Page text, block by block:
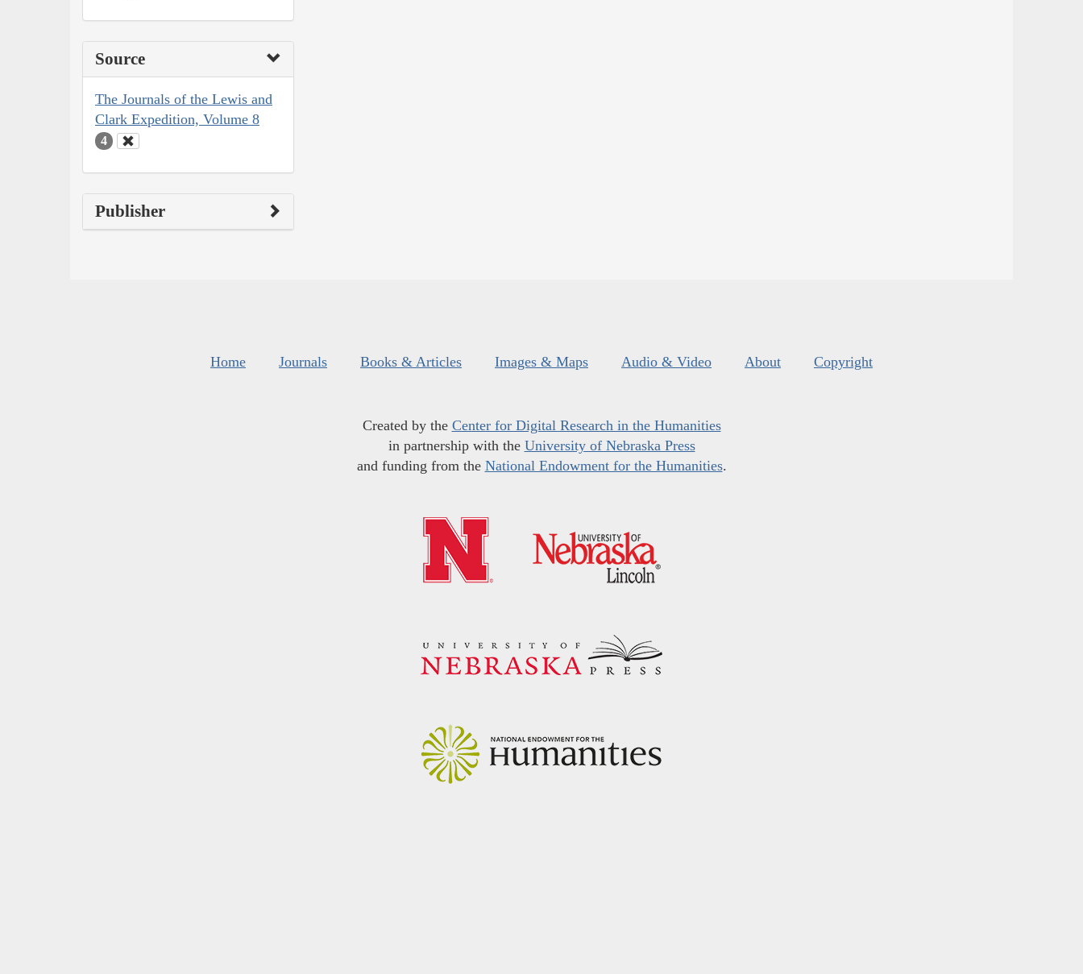
Source
The Journals of the Lewis and
Clark Expedition, Volume 8
4
Publisher
Home Journals Books & Articles Images & Maps Audio & Video About Copyright
Created by the Center for Digital Research in the Humanities
in partnership with the University of Nebraska Press
and funding from the National Endowment for the Humanities.